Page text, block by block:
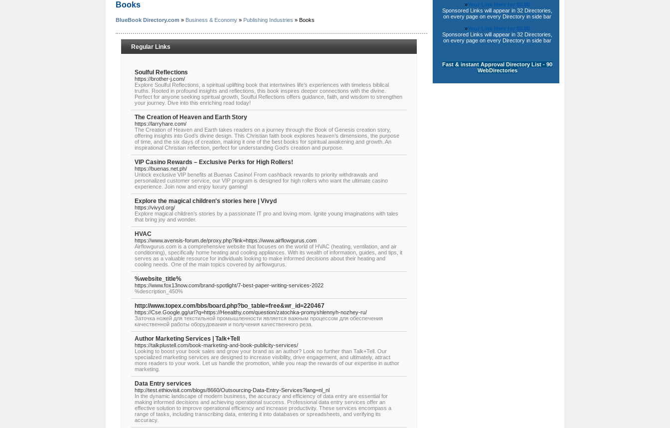
Books
BlueBook Directory.com » Business & Economy » Publishing Industries » Books
Regular Links
Soulful Reflections
https://brother-j.com/
Explore Soulful Reflections, a spiritual uplifting book that intertwines life’s experiences with timeless biblical
truths. Rooted in profound insights and reflections, this book inspires deeper connections with the divine.
Perfect for anyone seeking spiritual growth, Soulful Reflections offers guidance, faith, and wisdom to strengthen
your journey. Dive into this enriching read today!
The Creation of Heaven and Earth Story
https://larryhare.com/
The Creation of Heaven and Earth takes readers on a journey through the Book of Genesis creation story,
offering insights into God’s divine design. This Christian faith book explores heaven’s dimensions, the purpose
of time, and the six days of creation, making it one of the best books for spiritual awakening and growth. An
inspirational Christian reflection, perfect for understanding God’s creation and purpose.
VIP Casino Rewards – Exclusive Perks for High Rollers!
https://buenas.net.ph/
Unlock exclusive VIP benefits at Buenas Casino! From cashback rewards to priority withdrawals and
personalized customer service, our VIP program is designed for high rollers who want the ultimate casino
experience. Join now and enjoy luxury gaming!
Explore the magical children's stories here | Vivyd
https://vivyd.org/
Explore magical children’s stories by a passionate IT pro and loving mom. Ignite young imaginations with tales
that bring joy and wonder.
HVAC
https://www.avensis-forum.de/proxy.php?link=https://www.airflowgurus.com
Airflowgurus.com is a comprehensive website that focuses on the world of HVAC (heating, ventilation, and air
conditioning), specifically home heating and cooling appliances. With its wealth of information, guides, and tips, it
serves as a valuable resource for individuals looking to make informed decisions about their heating and
cooling needs. One of the main topics covered by airflowgurus.
%website_title%
https://www.fox13now.com/brand-spotlight/7-best-paper-writing-services-2022
%description_450%
http://www.topex.com/bbs/board.php?bo_table=free&wr_id=220467
https://Cse.Google.gg/url?q=https://Heealthy.com/question/zatochka-promyshlennyh-nozhey-ru/
Заточка ножей для текстильной промышленности является важным процессом для обеспечения
качественной работы оборудования и получения качественного реза.
Author Marketing Services | Talk+Tell
https://talkplustell.com/book-marketing-and-book-publicity-services/
Looking to boost your book sales and grow your brand as an author? Look no further than Talk+Tell. Our
specialized marketing services are designed to increase visibility, drive engagement, and ultimately, attract
more readers to your work. Let us handle the promotion, while you reap the rewards of our expertise in author
marketing.
Data Entry services
http://test.ethiovisit.com/blogs/8660/Outsourcing-Data-Entry-Services?lang=nl_nl
In the dynamic landscape of modern business, the accuracy and efficiency of data entry are essential for
making informed decisions and achieving operational success. Professional data entry services offer an
effective solution to improve operational efficiency and increase productivity. These services encompass a
range of tasks, including transcribing data, entering it into databases or spreadsheets, and verifying its
accuracy.
»Your Link Here for $0.80
Sponsored Links will appear in 32 Directories,
on every page on every Directory in side bar
»Your Link Here for $0.80
Sponsored Links will appear in 32 Directories,
on every page on every Directory in side bar
Fast & instant Approval Directory List - 90
WebDirectories